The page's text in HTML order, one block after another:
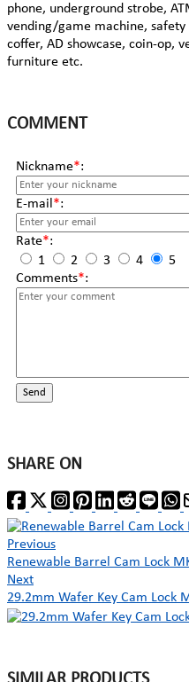
phone, underground strobe,
vending/game machine,
coffer, AD showcase, coin-op,
furniture etc.
COMMENT
Nickname*:
E-mail *:
Rate*:
1
2 3 4
5
Comments*:
Send
SHARE ON
Previous
Renewable Barrel Cam Lock
Next
29.2mm Wafer Key Cam Lock